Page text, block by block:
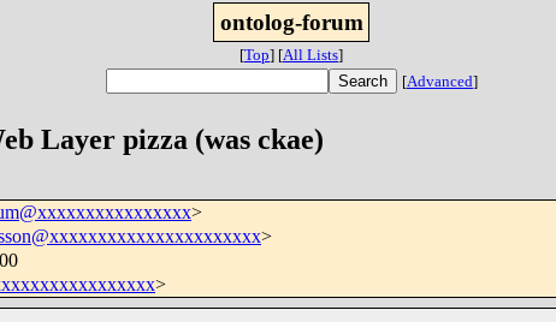
ontolog-forum
[Top] [All Lists]
[Advanced]
Layer pizza (was ckae)
>
>
>